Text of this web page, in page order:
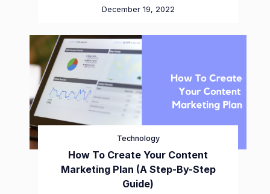
December 19, 2022
Technology
How To Create Your Content
Marketing Plan (A Step-By-Step
Guide)